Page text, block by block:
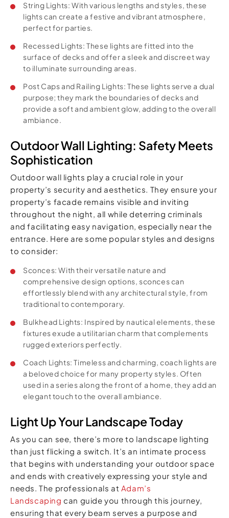
String Lights: With various lengths and styles, these
lights can create a festive and vibrant atmosphere,
perfect for parties.
Recessed Lights: These lights are fitted into the
surface of decks and offer a sleek and discreet way
to illuminate surrounding areas.
Post Caps and Railing Lights: These lights serve a dual
purpose; they mark the boundaries of decks and
provide a soft and ambient glow, adding to the overall
ambiance.
Outdoor Wall Lighting: Safety Meets
Sophistication
Outdoor wall lights play a crucial role in your
property’s security and aesthetics. They ensure your
property’s facade remains visible and inviting
throughout the night, all while deterring criminals
and facilitating easy navigation, especially near the
entrance. Here are some popular styles and designs
to consider:
Sconces: With their versatile nature and
comprehensive design options, sconces can
effortlessly blend with any architectural style, from
traditional to contemporary.
Bulkhead Lights: Inspired by nautical elements, these
fixtures exude a utilitarian charm that complements
rugged exteriors perfectly.
Coach Lights: Timeless and charming, coach lights are
a beloved choice for many property styles. Often
used in a series along the front of a home, they add an
elegant touch to the overall ambiance.
Light Up Your Landscape Today
As you can see, there’s more to landscape lighting
than just flicking a switch. It’s an intimate process
that begins with understanding your outdoor space
and ends with creatively expressing your style and
needs. The professionals at Adam’s
Landscaping can guide you through this journey,
ensuring that every beam serves a purpose and